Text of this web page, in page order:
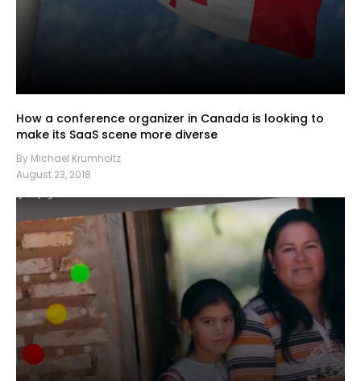
How a conference organizer in Canada is looking to
make its SaaS scene more diverse
By Michael Krumholtz
August 23, 2018